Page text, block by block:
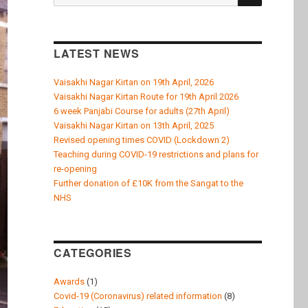
for:
LATEST NEWS
Vaisakhi Nagar Kirtan on 19th April, 2026
Vaisakhi Nagar Kirtan Route for 19th April 2026
6 week Panjabi Course for adults (27th April)
Vaisakhi Nagar Kirtan on 13th April, 2025
Revised opening times COVID (Lockdown 2)
Teaching during COVID-19 restrictions and plans for
re-opening
Further donation of £10K from the Sangat to the
NHS
CATEGORIES
Awards (1)
Covid-19 (Coronavirus) related information (8)